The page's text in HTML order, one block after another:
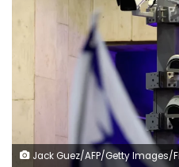
Jack Guez/AFP/Getty Images/